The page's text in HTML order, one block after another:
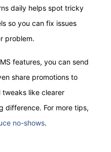
daily helps spot tricky
so you can fix issues
problem.
features, you can send
share promotions to
tweaks like clearer
difference. For more tips,
no-shows.